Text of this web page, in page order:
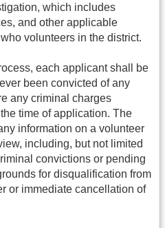
which includes
and other applicable
volunteers in the district.
each applicant shall be
been convicted of any
any criminal charges
time of application. The
information on a volunteer
including, but not limited
convictions or pending
for disqualification from
or immediate cancellation of